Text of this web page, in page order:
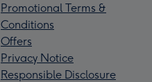
Promotional Terms &
Conditions
Offers
Privacy Notice
Responsible Disclosure